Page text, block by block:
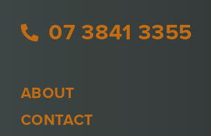
ABOUT
CONTACT
07 3841 3355